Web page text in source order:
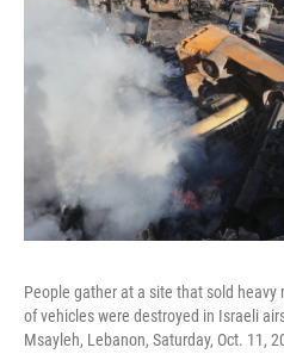
People gather at a site that sold
of vehicles were destroyed in Israeli
Msayleh, Lebanon, Saturday, Oct. 11,